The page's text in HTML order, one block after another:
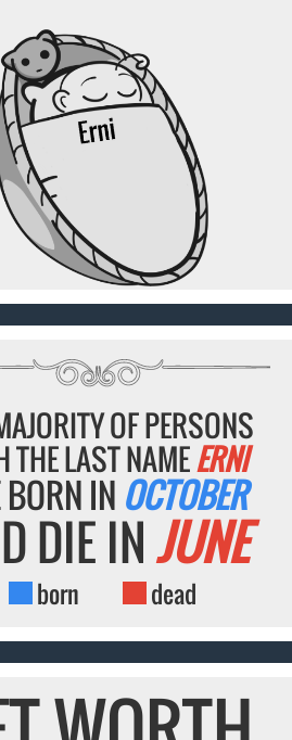
OF PERSONS
THE LAST NAMEERNI
IN OCTOBER
DIE INJUNE
born dead